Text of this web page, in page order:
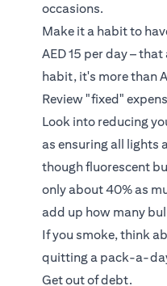
occasions.
Make it a habit to
AED 15 per day –
habit, it's more than
Review "fixed"
Look into reducing
as ensuring all lights
though fluorescent
only about 40% as
add up how many
If you smoke, think
quitting a pack-a-
Get out of debt.